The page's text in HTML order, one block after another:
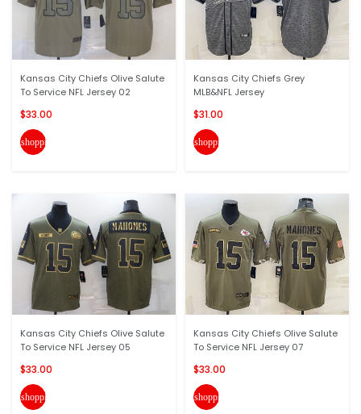
Kansas City Chiefs Olive Salute
To Service NFL Jersey 02
$33.00
shopping_cart
Kansas City Chiefs Olive Salute
To Service NFL Jersey 05
$33.00
shopping_cart
Kansas City Chiefs Grey
MLB&NFL Jersey
$31.00
shopping_cart
Kansas City Chiefs Olive Salute
To Service NFL Jersey 07
$33.00
shopping_cart